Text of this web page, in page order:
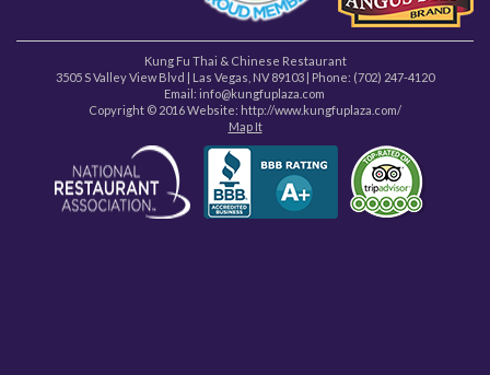
Kung Fu Thai & Chinese Restaurant
3505 S Valley View Blvd | Las Vegas NV 89103 | Phone: (702) 247-4120
Email: info@kungfuplaza.com
Copyright © 2016 Website: http://www.kungfuplaza.com/
Map It